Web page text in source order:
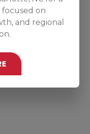
on
and regional